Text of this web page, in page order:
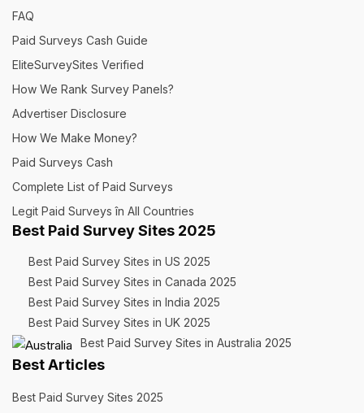
FAQ
Paid Surveys Cash Guide
EliteSurveySites Verified
How We Rank Survey Panels?
Advertiser Disclosure
How We Make Money?
Paid Surveys Cash
Complete List of Paid Surveys
Legit Paid Surveys în All Countries
Best Paid Survey Sites 2025
Best Paid Survey Sites in US 2025
Best Paid Survey Sites in Canada 2025
Best Paid Survey Sites in India 2025
Best Paid Survey Sites in UK 2025
Best Paid Survey Sites in Australia 2025
Best Articles
Best Paid Survey Sites 2025